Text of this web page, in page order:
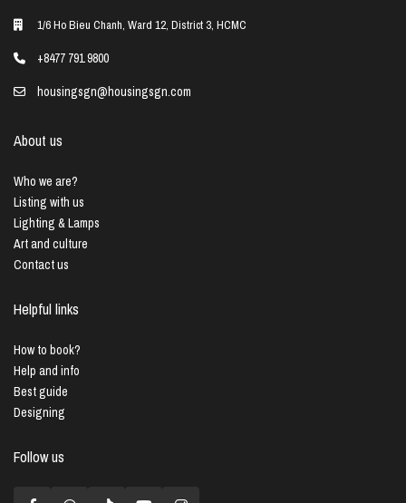
1/6 Ho Bieu Chanh, Ward 12, District 3, HCMC
+8477 791 9800
housingsgn@housingsgn.com
About us
Who we are?
Listing with us
Lighting & Lamps
Art and culture
Contact us
Helpful links
How to book?
Help and info
Best guide
Designing
Follow us